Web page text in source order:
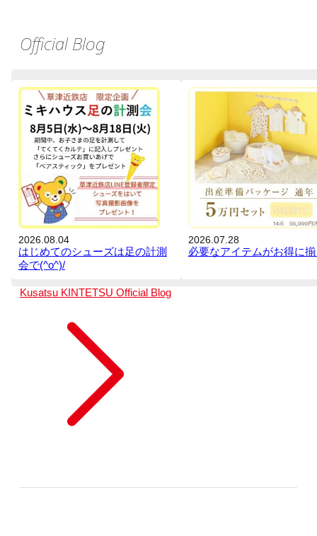
Official Blog
2026.08.04
はじめてのシューズは足の計測
会で(^o^)/
2026.07.28
必要なアイテムがお得に揃
Kusatsu KINTETSU Official Blog